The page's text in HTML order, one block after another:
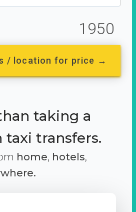
1950
/ location for price →
taking a
transfers.
home, hotels,